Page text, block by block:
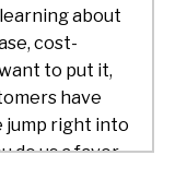
about
cost-
to put it,
have
jump right into
do us a favor
Tigerhall?